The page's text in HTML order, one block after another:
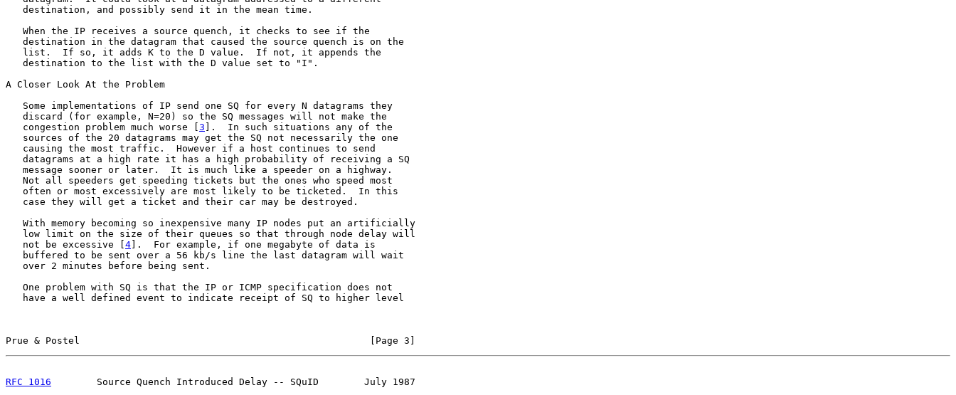
   destination, and possibly send it in the mean time.
   When the IP receives a source quench, it checks to see if the
   destination in the datagram that caused the source quench is on the
   list.  If so, it adds K to the D value.  If not, it appends the
   destination to the list with the D value set to "I".
A Closer Look At the Problem
   Some implementations of IP send one SQ for every N datagrams they
   discard (for example, N=20) so the SQ messages will not make the
   congestion problem much worse [
3 ].  In such situations any of the
   sources of the 20 datagrams may get the SQ not necessarily the one
   causing the most traffic.  However if a host continues to send
   datagrams at a high rate it has a high probability of receiving a SQ
   message sooner or later.  It is much like a speeder on a highway.
   Not all speeders get speeding tickets but the ones who speed most
   often or most excessively are most likely to be ticketed.  In this
   case they will get a ticket and their car may be destroyed.
   With memory becoming so inexpensive many IP nodes put an artificially
   low limit on the size of their queues so that through node delay will
   not be excessive [
4 ].  For example, if one megabyte of data is
   buffered to be sent over a 56 kb/s line the last datagram will wait
   over 2 minutes before being sent.
   One problem with SQ is that the IP or ICMP specification does not
   have a well defined event to indicate receipt of SQ to higher level
Prue & Postel                                                   [Page 3]
RFC 1016
        Source Quench Introduced Delay -- SQuID        July 1987